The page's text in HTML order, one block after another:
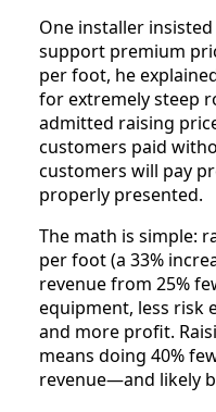
One installer
support premium
per foot, he
for extremely steep
admitted raising
customers paid
customers will pay
properly presented.
The math is simple:
per foot (a 33%
revenue from 25%
equipment, less risk
and more profit.
means doing 40%
revenue—and likely